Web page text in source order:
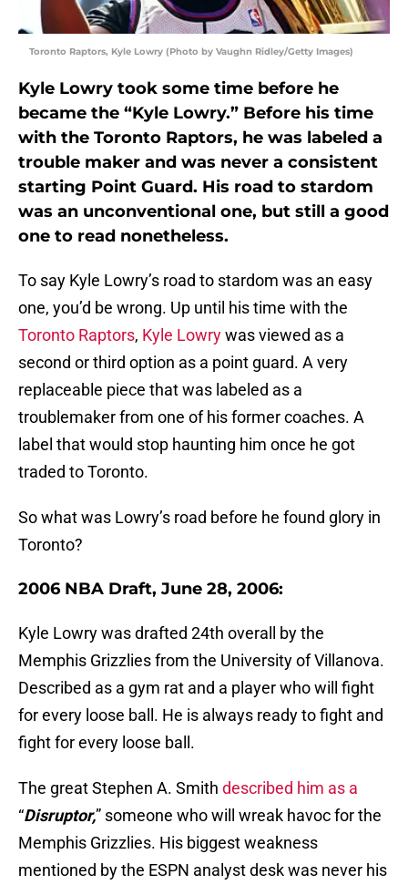
Toronto Raptors, Kyle Lowry (Photo by Vaughn Ridley/Getty Images)
Kyle Lowry took some time before he
became the “Kyle Lowry.” Before his time
with the Toronto Raptors, he was labeled a
trouble maker and was never a consistent
starting Point Guard. His road to stardom
was an unconventional one, but still a good
one to read nonetheless.
To say Kyle Lowry’s road to stardom was an easy
one, you’d be wrong. Up until his time with the
Toronto Raptors, Kyle Lowrywas viewed as a
second or third option as a point guard. A very
replaceable piece that was labeled as a
troublemaker from one of his former coaches. A
label that would stop haunting him once he got
traded to Toronto.
So what was Lowry’s road before he found glory in
Toronto?
2006 NBA Draft, June 28, 2006:
Kyle Lowry was drafted 24th overall by the
Memphis Grizzlies from the University of Villanova.
Described as a gym rat and a player who will fight
for every loose ball. He is always ready to fight and
fight for every loose ball.
The great Stephen A. Smith described him as a
“Disruptor,” someone who will wreak havoc for the
Memphis Grizzlies. His biggest weakness
mentioned by the ESPN analyst desk was never his